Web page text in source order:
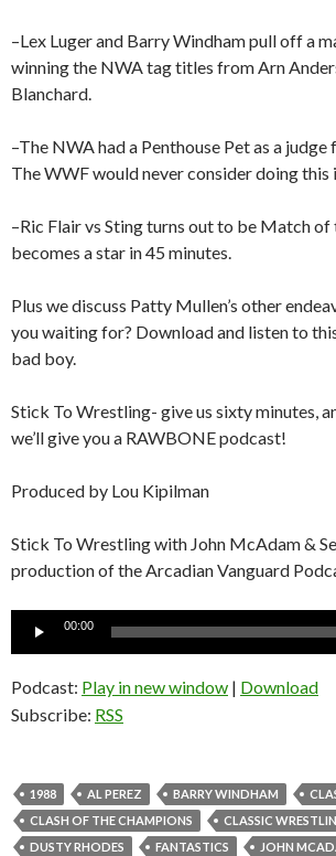
–Lex Luger and Barry Windham pull off a
winning the NWA tag titles from Arn
Blanchard.
–The NWA had a Penthouse Pet as a judge
The WWF would never consider doing this
–Ric Flair vs Sting turns out to be Match of
becomes a star in 45 minutes.
Plus we discuss Patty Mullen’s other
you waiting for? Download and listen to
bad boy.
Stick To Wrestling- give us sixty minutes,
we’ll give you a RAWBONE podcast!
Produced by Lou Kipilman
Stick To Wrestling with John McAdam &
production of the Arcadian Vanguard
Audio
00:00
Podcast: Play in new window | Download
Subscribe: RSS
1988 AL PEREZ BARRY WINDHAM
CLASH OF THE CHAMPIONS
CLASSIC
DUSTY RHODES
FANTASTICS JOHN